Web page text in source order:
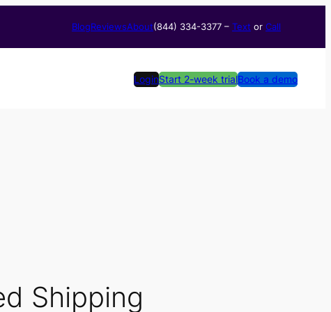
BlogReviewsAbout(844) 334-3377​ – Text or Call
LoginStart 2-week trialBook a demo
Shipping